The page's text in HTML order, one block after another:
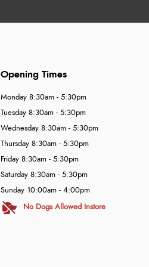
Opening Times
Monday 8:30am - 5:30pm
Tuesday 8:30am - 5:30pm
Wednesday 8:30am - 5:30pm
Thursday 8:30am - 5:30pm
Friday 8:30am - 5:30pm
Saturday 8:30am - 5:30pm
Sunday 10:00am - 4:00pm
No Dogs Allowed Instore